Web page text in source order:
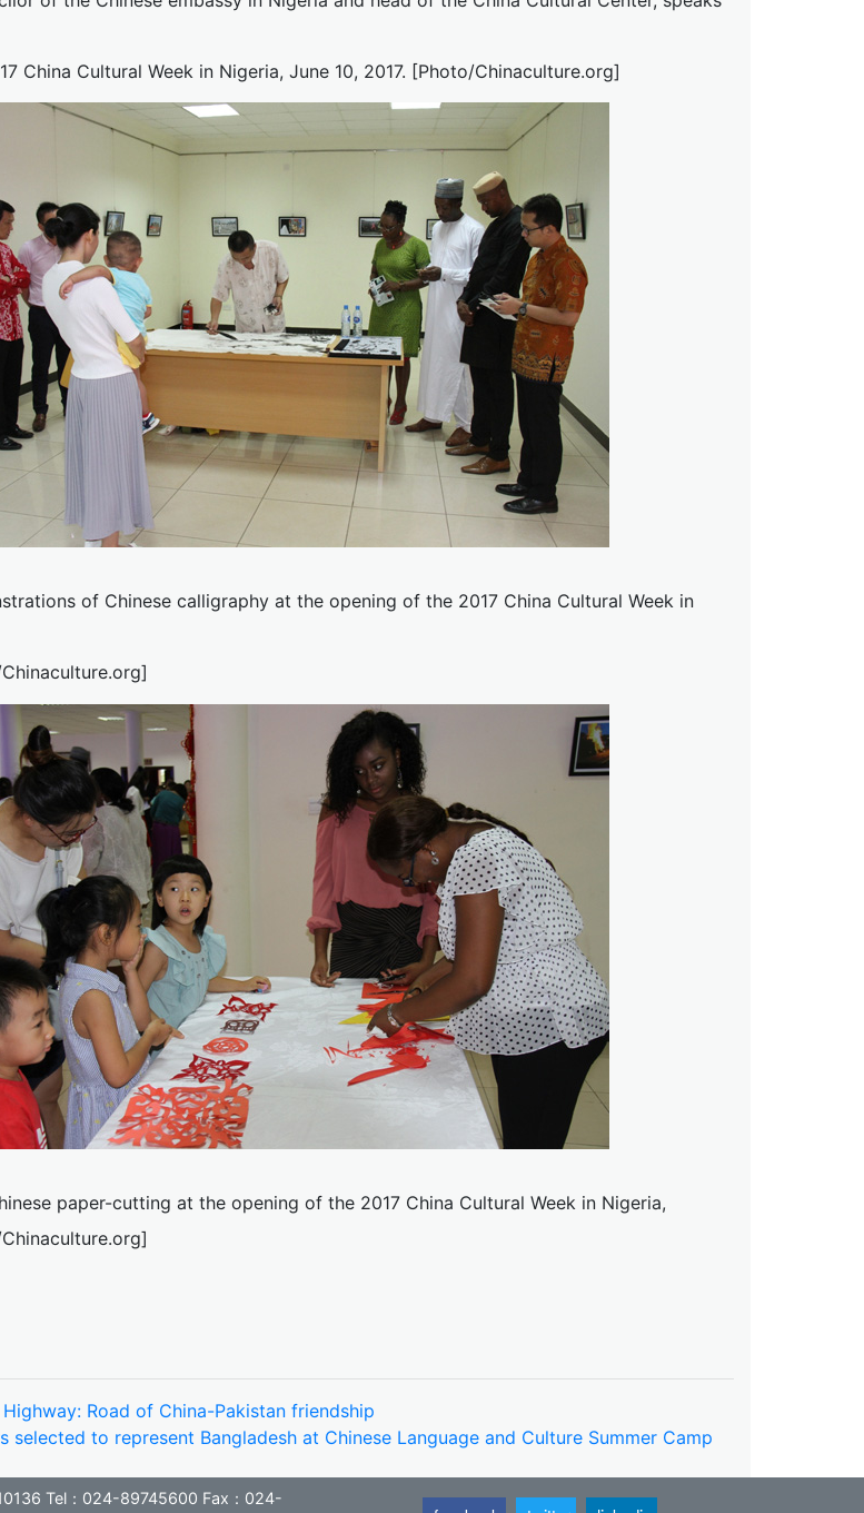
China Cultural Week in Nigeria, June 10, 2017. [Photo/Chinaculture.org]
of Chinese calligraphy at the opening of the 2017 China Cultural Week in
paper-cutting at the opening of the 2017 China Cultural Week in Nigeria,
Road of China-Pakistan friendship
selected to represent Bangladesh at Chinese Language and Culture Summer Camp
Tel：024-89745600 Fax：024-